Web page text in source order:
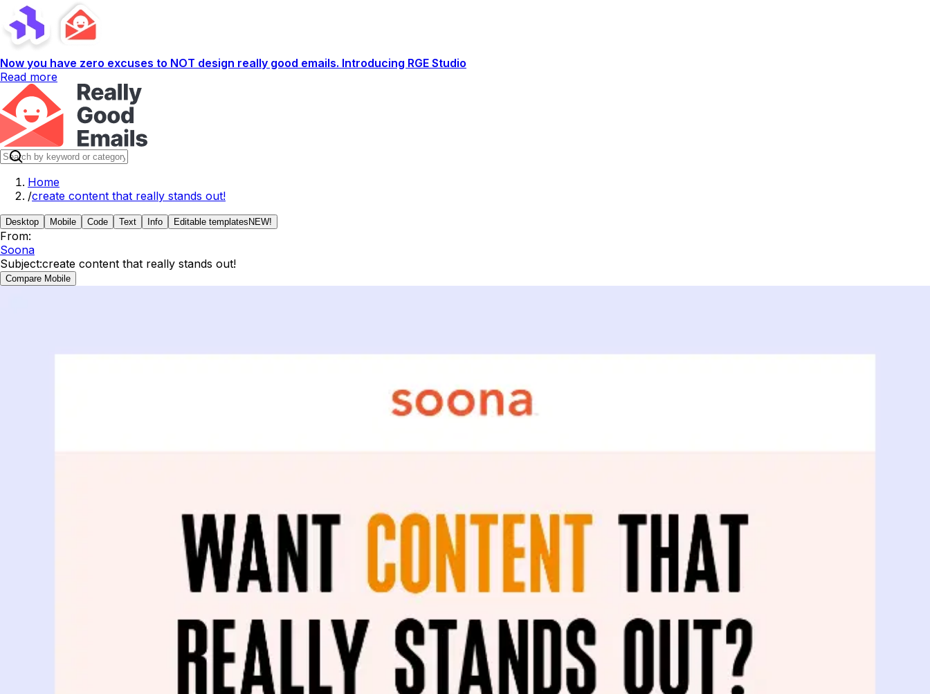
Now you have zero excuses to NOT design really good emails. Introducing RGE Studio
Read more
Home
/create content that really stands out!
Desktop Mobile Code Text Info Editable templates NEW!
From:
Soona
Subject:create content that really stands out!
Compare Mobile